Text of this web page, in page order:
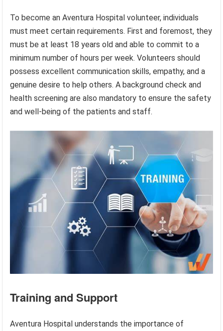
To become an Aventura Hospital volunteer, individuals
must meet certain requirements. First and foremost, they
must be at least 18 years old and able to commit to a
minimum number of hours per week. Volunteers should
possess excellent communication skills, empathy, and a
genuine desire to help others. A background check and
health screening are also mandatory to ensure the safety
and well-being of the patients and staff.
Training and Support
Aventura Hospital understands the importance of